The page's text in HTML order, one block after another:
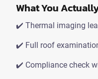
What You
✔️ Thermal imaging
✔️ Full roof
✔️ Compliance check